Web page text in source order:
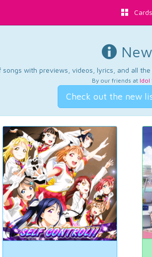
Cards
with previews, videos, lyrics, and all
By our friends at Idol
Check out the new